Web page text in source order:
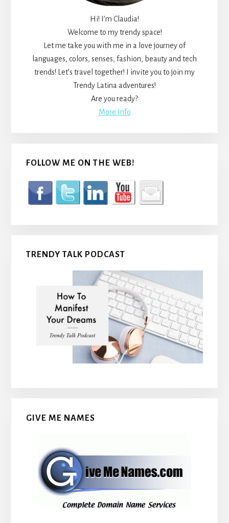
Hi! I’m Claudia!
Welcome to my trendy space!
Let me take you with me in a love journey of
languages, colors, senses, fashion, beauty and tech
trends! Let’s travel together! I invite you to join my
Trendy Latina adventures!
Are you ready?
More Info
FOLLOW ME ON THE WEB!
TRENDY TALK PODCAST
GIVE ME NAMES